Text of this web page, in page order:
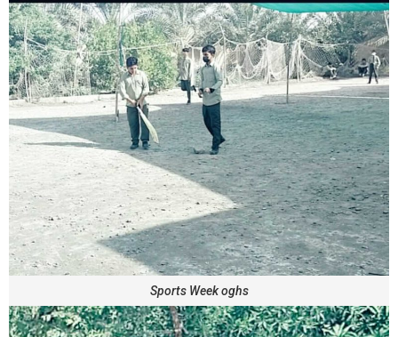
Sports Week oghs